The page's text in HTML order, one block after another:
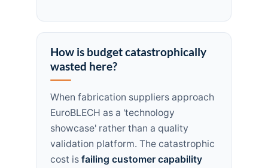
How is budget catastrophically
wasted here?
When fabrication suppliers approach
EuroBLECH as a 'technology
showcase' rather than a quality
validation platform. The catastrophic
cost isfailing customer capability